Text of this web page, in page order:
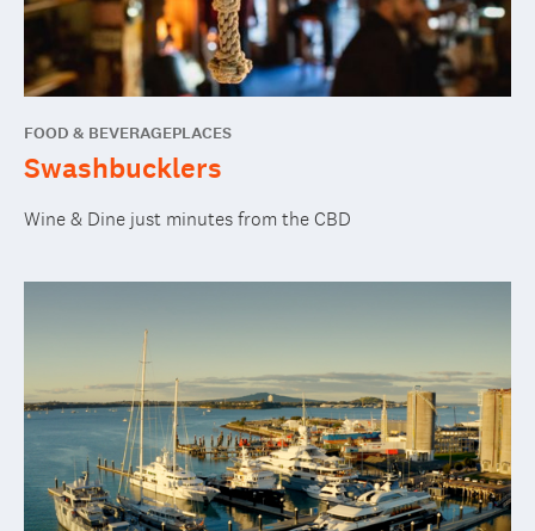
FOOD & BEVERAGEPLACES
Swashbucklers
Wine & Dine just minutes from the CBD